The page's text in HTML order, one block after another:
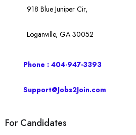
918 Blue Juniper Cir,
Loganville, GA 30052
Phone : 404-947-3393
Support@Jobs2Join.com
For Candidates